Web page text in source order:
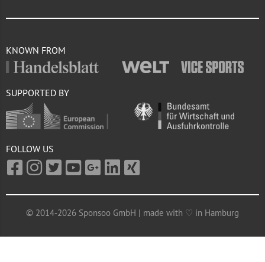
KNOWN FROM
SUPPORTED BY
FOLLOW US
© 2014-2026 Sponsoo GmbH | made with ♡ in Hamburg